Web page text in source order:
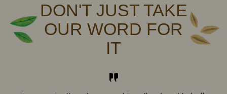
DON'T JUST TAKE
OUR WORD FOR
IT